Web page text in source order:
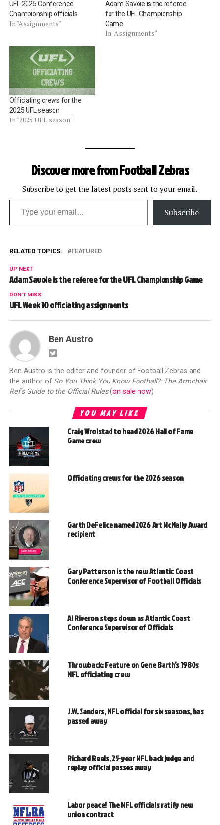
UFL 2025 Conference
Championship officials
In "Assignments"
Adam Savoie is the referee
for the UFL Championship
Game
In "Assignments"
Officiating crews for the
2025 UFL season
In "2025 UFL season"
Discover more from Football Zebras
Subscribe to get the latest posts sent to your email.
Type your email…
Subscribe
RELATED TOPICS: FEATURED
UP NEXT
Adam Savoie is the referee for the UFL Championship Game
DON'T MISS
UFL Week 10 officiating assignments
Ben Austro
Ben Austro is the editor and founder of Football Zebras and
the author of So You Think You Know Football?: The Armchair
Ref's Guide to the Official Rules(on sale now)
YOU MAY LIKE
Craig Wrolstad to head 2026 Hall of Fame
Game crew
Officiating crews for the 2026 season
Garth DeFelice named 2026 Art McNally Award
recipient
Gary Patterson is the new Atlantic Coast
Conference Supervisor of Football Officials
Al Riveron steps down as Atlantic Coast
Conference Supervisor of Officials
Throwback: Feature on Gene Barth’s 1980s
NFL officiating crew
J.W. Sanders, NFL official for six seasons, has
passed away
Richard Reels, 25-year NFL back judge and
replay official passes away
Labor peace! The NFL officials ratify new
union contract